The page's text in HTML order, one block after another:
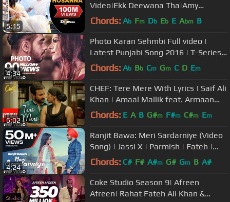
5:15
Video|Ekk Deewana Tha|Amy
Jackson|Prateik Babar|Leon|Suzanne
Chords: Ab Fm Db Eb E Abm B
4:34
Photo Karan Sehmbi Full video |
Latest Punjabi Song 2016 | T-Series
Apna Punjab
Chords: Ab Bb Cm Gm C D Em
6:02
CHEF: Tere Mere With Lyrics | Saif Ali
Khan | Amaal Mallik feat. Armaan
Malik | T-Series
Chords: E A B G#m F#m C#m Em
4:24
Ranjit Bawa: Meri Sardarniye (Video
Song) | Jassi X | Parmish | Fateh |
Latest Punjabi Song 2016
Chords: C# F# A#m G# Gm B A#
Coke Studio Season 9| Afreen
Afreen| Rahat Fateh Ali Khan &